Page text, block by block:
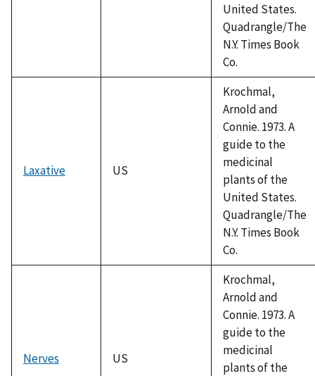
United States.
Quadrangle/The
N.Y. Times Book
Co.
Laxative US
Krochmal,
Arnold and
Connie. 1973. A
guide to the
medicinal
plants of the
United States.
Quadrangle/The
N.Y. Times Book
Co.
Nerves US
Krochmal,
Arnold and
Connie. 1973. A
guide to the
medicinal
plants of the